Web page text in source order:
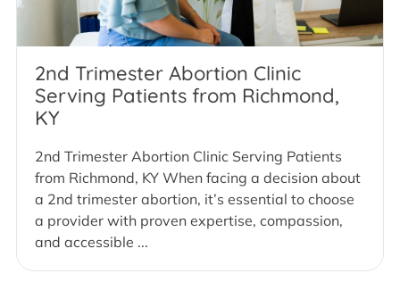
2nd Trimester Abortion Clinic
Serving Patients from Richmond,
KY
2nd Trimester Abortion Clinic Serving Patients
from Richmond, KY When facing a decision about
a 2nd trimester abortion, it’s essential to choose
a provider with proven expertise, compassion,
and accessible ...